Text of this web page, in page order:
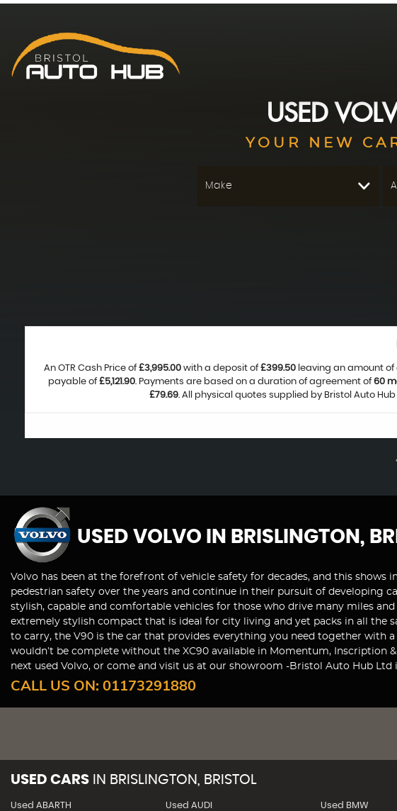
USED
YOUR NEW
Make
An OTR Cash Price of£3,995.00 with a deposit of£399.50 leaving an amount
payable of£5,121.90. Payments are based on a duration of agreement of60
£79.69. All physical quotes supplied by Bristol Auto
USED VOLVO IN BRISLINGTON,
Volvo has been at the forefront of vehicle safety for decades, and this
pedestrian safety over the years and continue in their pursuit of developing
stylish, capable and comfortable vehicles for those who drive many miles
extremely stylish compact that is ideal for city living and yet packs in all the
to carry, the V90 is the car that provides everything you need together with
wouldn’t be complete without the XC90 available in Momentum, Inscription
next used Volvo, or come and visit us at our showroom -Bristol Auto Hub Ltd
CALL US ON: 01173291880
USED CARS IN BRISLINGTON, BRISTOL
Used ABARTH Used AUDI Used BMW